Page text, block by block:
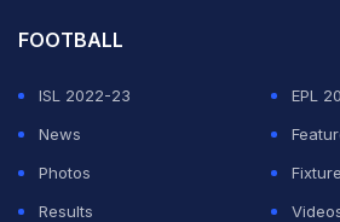
FOOTBALL
ISL 2022-23
EPL
News
Photos
Results